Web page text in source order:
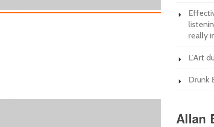
really
L’Art
Drunk
Allan